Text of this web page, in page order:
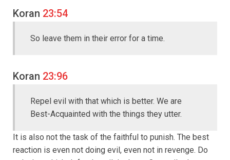
Koran 23:54
So leave them in their error for a time.
Koran 23:96
Repel evil with that which is better. We are
Best-Acquainted with the things they utter.
It is also not the task of the faithful to punish. The best
reaction is even not doing evil, even not in revenge. Do